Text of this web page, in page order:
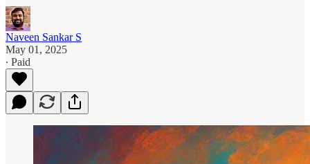
Naveen Sankar S
May 01, 2025
∙ Paid